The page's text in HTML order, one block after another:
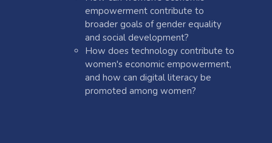
empowerment contribute to
broader goals of gender equality
and social development?
How does technology contribute to
women's economic empowerment,
and how can digital literacy be
promoted among women?